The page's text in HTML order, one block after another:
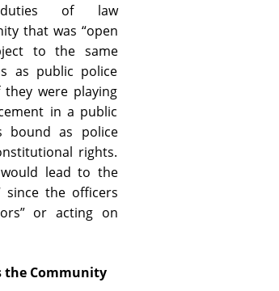
duties of law
that was “open
to the same
as public police
were playing
in a public
bound as police
rights.
lead to the
since the officers
or acting on
the Community